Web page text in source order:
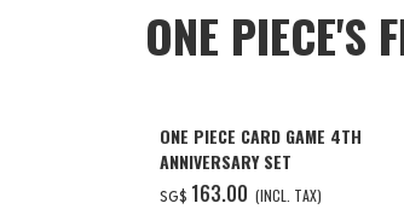
ONE PIECE'S
ONE PIECE CARD GAME 4TH
ANNIVERSARY SET
SG$ ‌163.00 (INCL. TAX)